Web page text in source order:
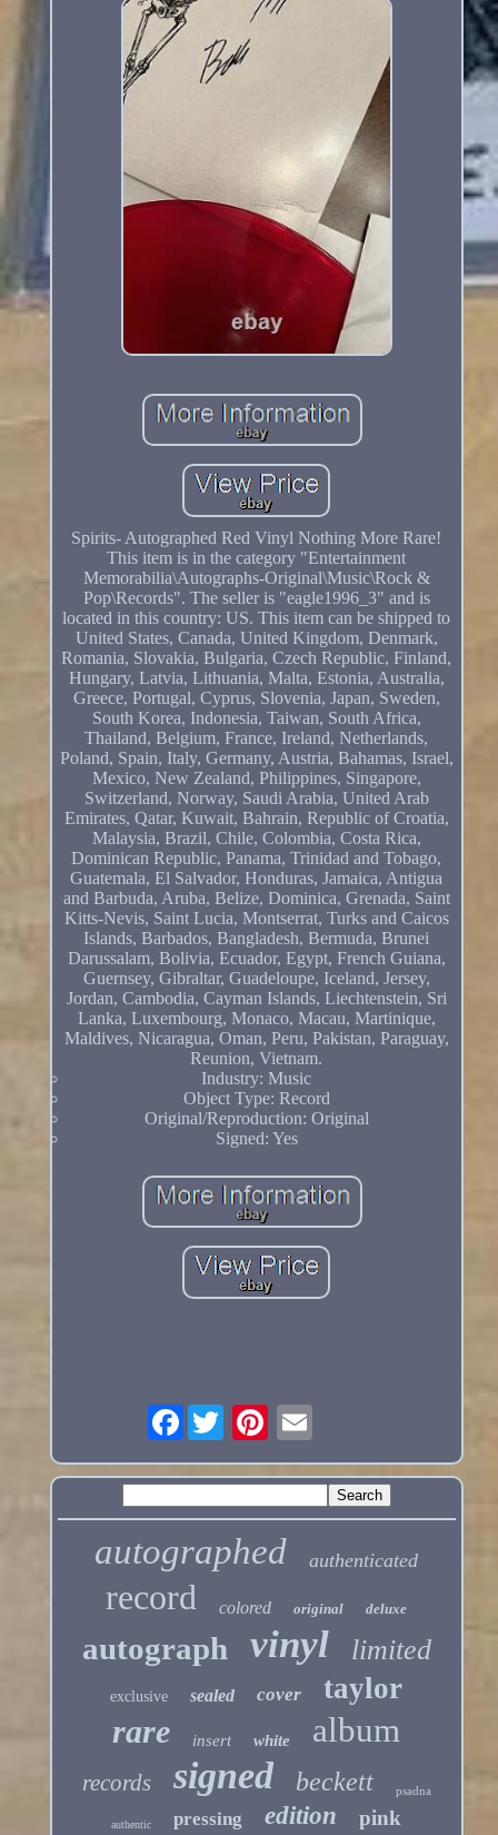
Spirits- Autographed Red Vinyl Nothing More Rare!
This item is in the category "Entertainment
Memorabilia\Autographs-Original\Music\Rock &
Pop\Records". The seller is "eagle1996_3" and is
located in this country: US. This item can be shipped to
United States, Canada, United Kingdom, Denmark,
Romania, Slovakia, Bulgaria, Czech Republic, Finland,
Hungary, Latvia, Lithuania, Malta, Estonia, Australia,
Greece, Portugal, Cyprus, Slovenia, Japan, Sweden,
South Korea, Indonesia, Taiwan, South Africa,
Thailand, Belgium, France, Ireland, Netherlands,
Poland, Spain, Italy, Germany, Austria, Bahamas, Israel,
Mexico, New Zealand, Philippines, Singapore,
Switzerland, Norway, Saudi Arabia, United Arab
Emirates, Qatar, Kuwait, Bahrain, Republic of Croatia,
Malaysia, Brazil, Chile, Colombia, Costa Rica,
Dominican Republic, Panama, Trinidad and Tobago,
Guatemala, El Salvador, Honduras, Jamaica, Antigua
and Barbuda, Aruba, Belize, Dominica, Grenada, Saint
Kitts-Nevis, Saint Lucia, Montserrat, Turks and Caicos
Islands, Barbados, Bangladesh, Bermuda, Brunei
Darussalam, Bolivia, Ecuador, Egypt, French Guiana,
Guernsey, Gibraltar, Guadeloupe, Iceland, Jersey,
Jordan, Cambodia, Cayman Islands, Liechtenstein, Sri
Lanka, Luxembourg, Monaco, Macau, Martinique,
Maldives, Nicaragua, Oman, Peru, Pakistan, Paraguay,
Reunion, Vietnam.
Industry: Music
Object Type: Record
Original/Reproduction: Original
Signed: Yes
Facebook
autographed authenticated
record colored original deluxe
autograph vinyl limited
exclusive sealed cover taylor
rare insert white album
records signed beckett psadna
authentic pressing edition pink